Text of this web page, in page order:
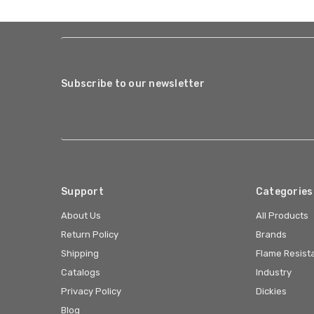
Subscribe to our newsletter
Support
About Us
Return Policy
Shipping
Catalogs
Privacy Policy
Blog
Categories
All Products
Brands
Flame
Industry
Dickies